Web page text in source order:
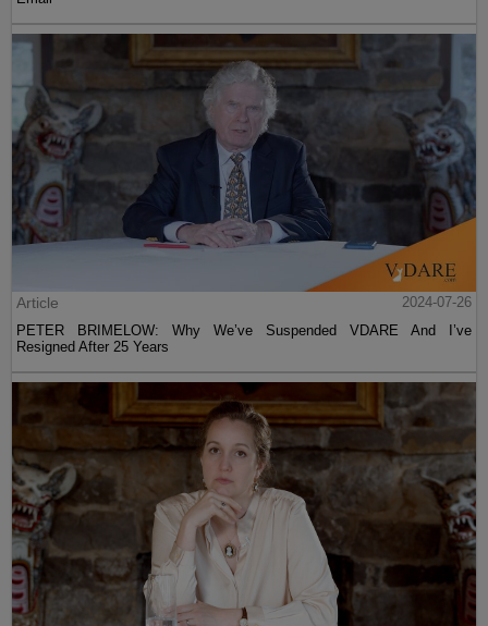
Article
2024-07-26
PETER BRIMELOW: Why We’ve Suspended VDARE And I’ve
Resigned After 25 Years